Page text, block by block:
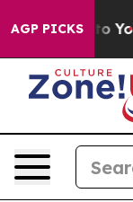
AGP PICKS
Harms to Youth